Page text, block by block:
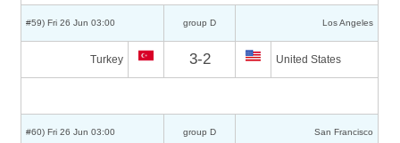
#59) Fri 26 Jun 03:00 group D Los Angeles
Turkey 3-2 United States
#60) Fri 26 Jun 03:00 group D San Francisco